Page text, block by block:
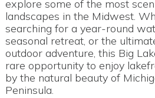
explore some of the most
landscapes in the Midwest.
searching for a year-round
seasonal retreat, or the
outdoor adventure, this Big
rare opportunity to enjoy
by the natural beauty of
Peninsula.